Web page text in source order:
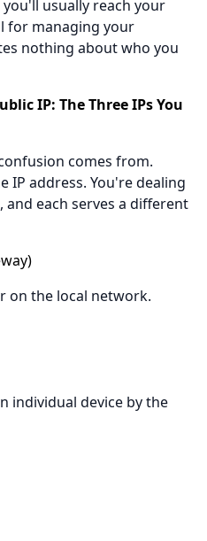
usually reach your
for managing your
nothing about who you
IP: The Three IPs You
comes from.
IP address. You're dealing
each serves a different
on the local network.
individual device by the